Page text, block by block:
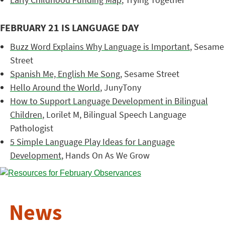
FEBRUARY 21 IS LANGUAGE DAY
Buzz Word Explains Why Language is Important, Sesame
Street
Spanish Me, English Me Song, Sesame Street
Hello Around the World, JunyTony
How to Support Language Development in Bilingual
Children, Lorilet M, Bilingual Speech Language
Pathologist
5 Simple Language Play Ideas for Language
Development, Hands On As We Grow
News